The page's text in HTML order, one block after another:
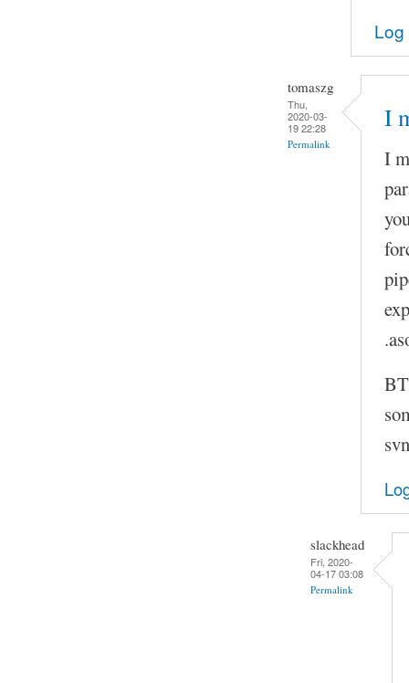
Log
tomaszg
Thu,
2020-03-
19 22:28
Permalink
I
I
slackhead
Fri, 2020-
04-17 03:08
Permalink